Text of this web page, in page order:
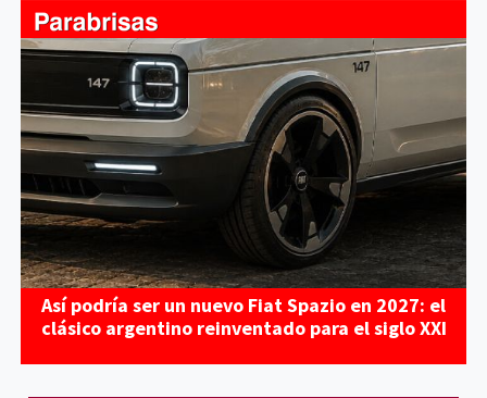
Así podría ser un nuevo Fiat Spazio en 2027: el
clásico argentino reinventado para el siglo XXI